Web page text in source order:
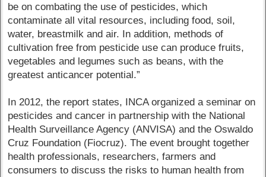
be on combating the use of pesticides, which
contaminate all vital resources, including food, soil,
water, breastmilk and air. In addition, methods of
cultivation free from pesticide use can produce fruits,
vegetables and legumes such as beans, with the
greatest anticancer potential.”
In 2012, the report states, INCA organized a seminar on
pesticides and cancer in partnership with the National
Health Surveillance Agency (ANVISA) and the Oswaldo
Cruz Foundation (Fiocruz). The event brought together
health professionals, researchers, farmers and
consumers to discuss the risks to human health from